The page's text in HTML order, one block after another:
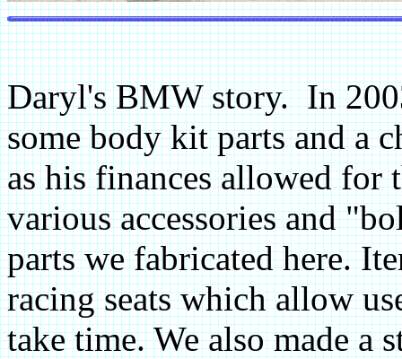
Daryl's BMW story. In
some body kit parts and a
as his finances allowed for
various accessories and
parts we fabricated here.
racing seats which allow
take time. We also made a